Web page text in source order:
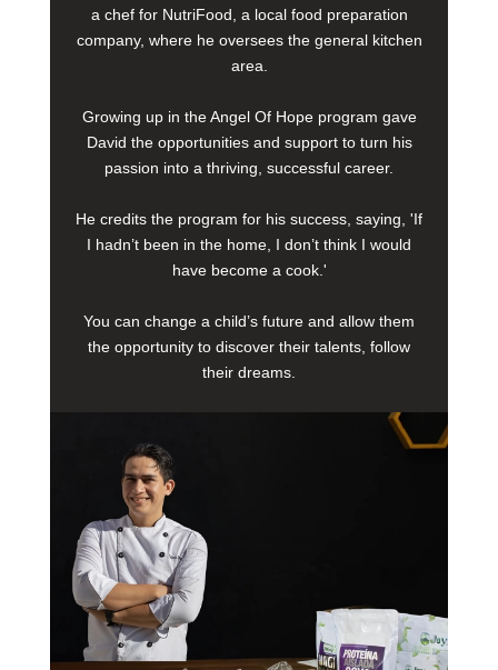
a chef for NutriFood, a local food preparation
company, where he oversees the general kitchen
area.
Growing up in the Angel Of Hope program gave
David the opportunities and support to turn his
passion into a thriving, successful career.
He credits the program for his success, saying, 'If
I hadn’t been in the home, I don’t think I would
have become a cook.'
You can change a child’s future and allow them
the opportunity to discover their talents, follow
their dreams.